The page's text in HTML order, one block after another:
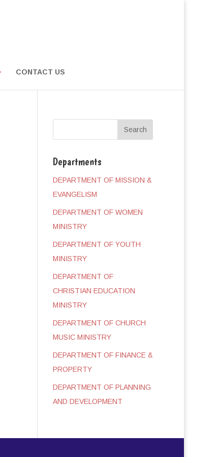
CONTACT US
Departments
DEPARTMENT OF MISSION &
EVANGELISM
DEPARTMENT OF WOMEN
MINISTRY
DEPARTMENT OF YOUTH
MINISTRY
DEPARTMENT OF
CHRISTIAN EDUCATION
MINISTRY
DEPARTMENT OF CHURCH
MUSIC MINISTRY
DEPARTMENT OF FINANCE &
PROPERTY
DEPARTMENT OF PLANNING
AND DEVELOPMENT